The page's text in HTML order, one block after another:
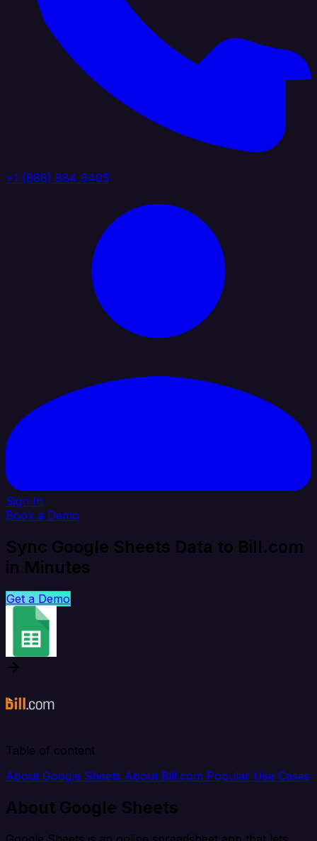
+1 (888) 884 6405
Sign In
Book a Demo
Sync Google Sheets Data to Bill.com
in Minutes
Get a Demo
Table of content
About Google Sheets About Bill.com Popular Use Cases
About Google Sheets